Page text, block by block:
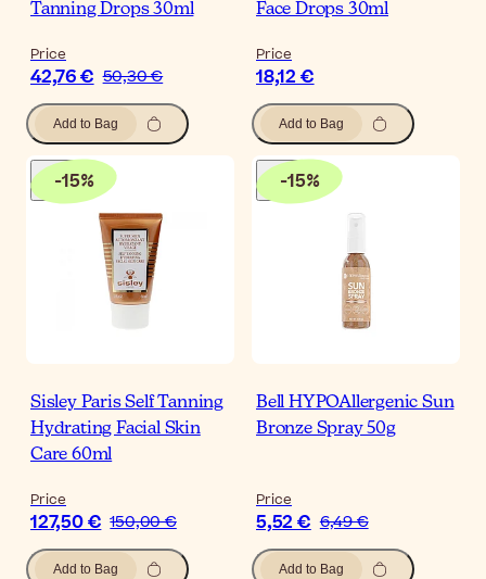
Tanning Drops 30ml
Price
42,76 € 50,30 €
Add to Bag
Face Drops 30ml
Price
18,12 €
Add to Bag
-15%
Sisley Paris Self Tanning
Hydrating Facial Skin
Care 60ml
Price
127,50 € 150,00 €
Add to Bag
-15%
Bell HYPOAllergenic Sun
Bronze Spray 50g
Price
5,52 € 6,49 €
Add to Bag